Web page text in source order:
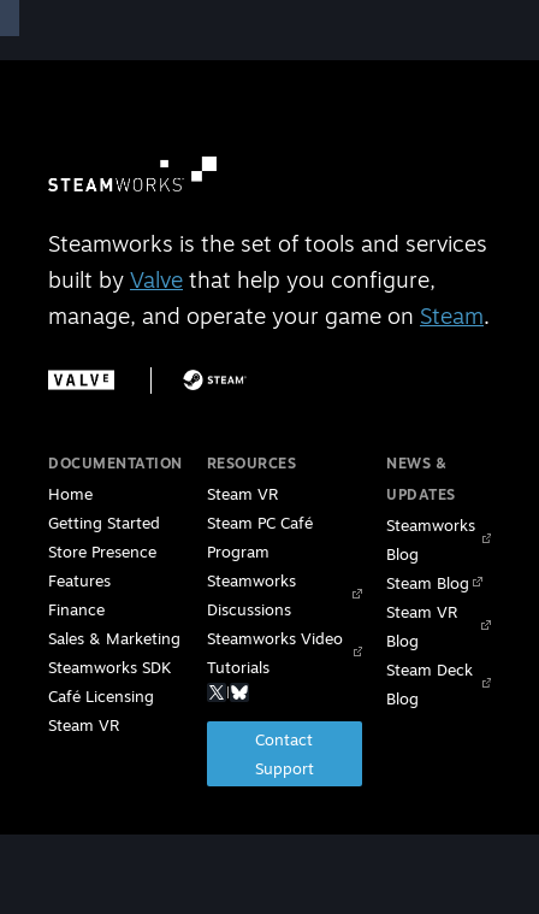
Steamworks is the set of tools and services
built by Valve that help you configure,
manage, and operate your game on Steam.
DOCUMENTATION
Home
Getting Started
Store Presence
Features
Finance
Sales & Marketing
Steamworks SDK
Café Licensing
Steam VR
RESOURCES
Steam VR
Steam PC Café
Program
Steamworks
Discussions
Steamworks Video
Tutorials
|
Contact
Support
NEWS &
UPDATES
Steamworks
Blog
Steam Blog
Steam VR
Blog
Steam Deck
Blog